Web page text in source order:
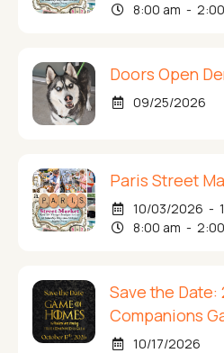
8:00 am -
Doors Open
09/25/2026
Paris Street
10/03/2026 -
8:00 am -
Save the Date:
Companions
10/17/2026